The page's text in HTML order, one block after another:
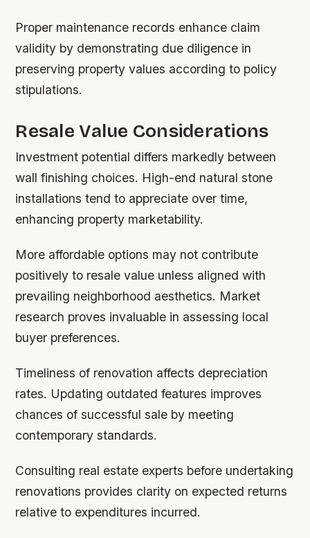
Proper maintenance records enhance claim
validity by demonstrating due diligence in
preserving property values according to policy
stipulations.
Resale Value Considerations
Investment potential differs markedly between
wall finishing choices. High-end natural stone
installations tend to appreciate over time,
enhancing property marketability.
More affordable options may not contribute
positively to resale value unless aligned with
prevailing neighborhood aesthetics. Market
research proves invaluable in assessing local
buyer preferences.
Timeliness of renovation affects depreciation
rates. Updating outdated features improves
chances of successful sale by meeting
contemporary standards.
Consulting real estate experts before undertaking
renovations provides clarity on expected returns
relative to expenditures incurred.